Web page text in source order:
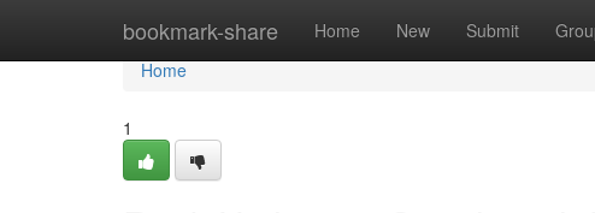
bookmark-share Home New Submit
Home
Home
1